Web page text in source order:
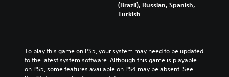
(Brazil), Russian, Spanish,
Turkish
To play this game on PS5, your system may need to be updated
to the latest system software. Although this game is playable
on PS5, some features available on PS4 may be absent. See